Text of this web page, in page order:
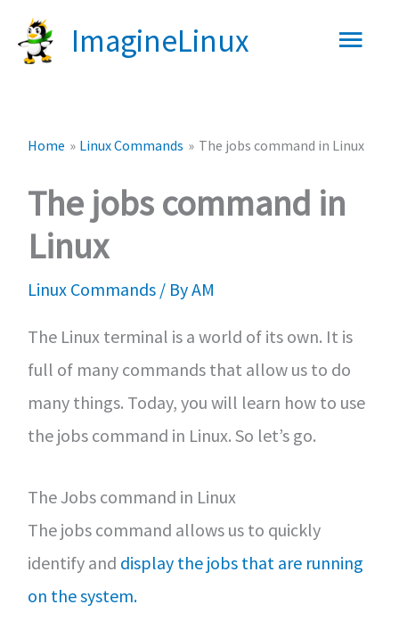
ImagineLinux
Main
Home Linux Commands The jobs command in Linux
The jobs command in
Linux
Linux Commands/ ByAM
The Linux terminal is a world of its own. It is
full of many commands that allow us to do
many things. Today, you will learn how to use
the jobs command in Linux. So let’s go.
The Jobs command in Linux
The jobs command allows us to quickly
identify and display the jobs that are running
on the system.